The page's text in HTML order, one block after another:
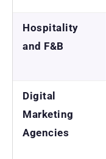
Hospitality
and F&B
Digital
Marketing
Agencies